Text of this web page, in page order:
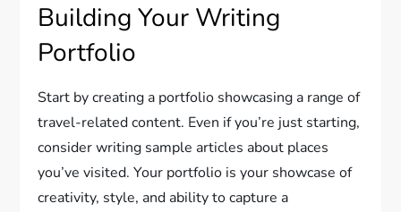
Building Your Writing
Portfolio
Start by creating a portfolio showcasing a range of
travel-related content. Even if you’re just starting,
consider writing sample articles about places
you’ve visited. Your portfolio is your showcase of
creativity, style, and ability to capture a